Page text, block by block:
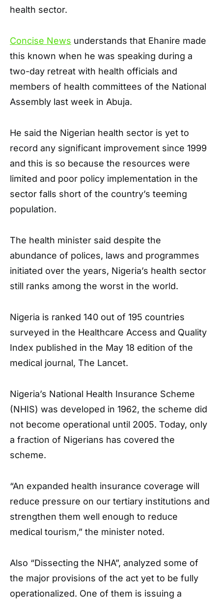
health sector.
Concise News understands that Ehanire made
this known when he was speaking during a
two-day retreat with health officials and
members of health committees of the National
Assembly last week in Abuja.
He said the Nigerian health sector is yet to
record any significant improvement since 1999
and this is so because the resources were
limited and poor policy implementation in the
sector falls short of the country’s teeming
population.
The health minister said despite the
abundance of polices, laws and programmes
initiated over the years, Nigeria’s health sector
still ranks among the worst in the world.
Nigeria is ranked 140 out of 195 countries
surveyed in the Healthcare Access and Quality
Index published in the May 18 edition of the
medical journal, The Lancet.
Nigeria’s National Health Insurance Scheme
(NHIS) was developed in 1962, the scheme did
not become operational until 2005. Today, only
a fraction of Nigerians has covered the
scheme.
“An expanded health insurance coverage will
reduce pressure on our tertiary institutions and
strengthen them well enough to reduce
medical tourism,” the minister noted.
Also “Dissecting the NHA”, analyzed some of
the major provisions of the act yet to be fully
operationalized. One of them is issuing a